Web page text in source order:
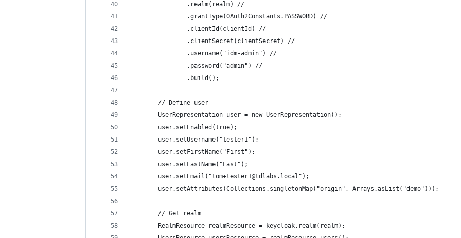
                .realm(realm) //
                .grantType(OAuth2Constants.PASSWORD) //
                .clientId(clientId) //
                .clientSecret(clientSecret) //
                .username("idm-admin") //
                .password("admin") //
                .build();
        // Define user
        UserRepresentation user = new UserRepresentation();
        user.setEnabled(true);
        user.setUsername("tester1");
        user.setFirstName("First");
        user.setLastName("Last");
        user.setEmail("tom+tester1@tdlabs.local");
        user.setAttributes(Collections.singletonMap("origin", Arrays.asList("demo")));
        // Get realm
        RealmResource realmResource = keycloak.realm(realm);